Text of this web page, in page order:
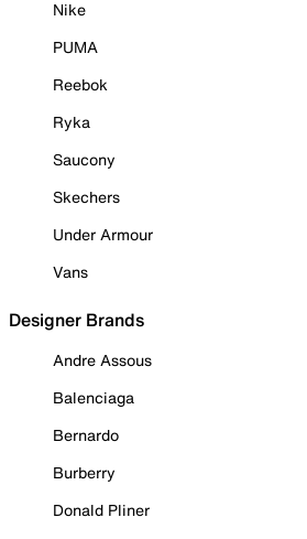
Nike
PUMA
Reebok
Ryka
Saucony
Skechers
Under Armour
Vans
Designer Brands
Andre Assous
Balenciaga
Bernardo
Burberry
Donald Pliner